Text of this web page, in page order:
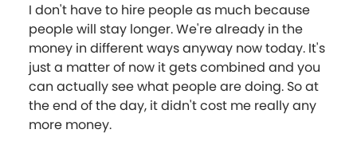
I don't have to hire people as much because
people will stay longer. We're already in the
money in different ways anyway now today. It's
just a matter of now it gets combined and you
can actually see what people are doing. So at
the end of the day, it didn't cost me really any
more money.